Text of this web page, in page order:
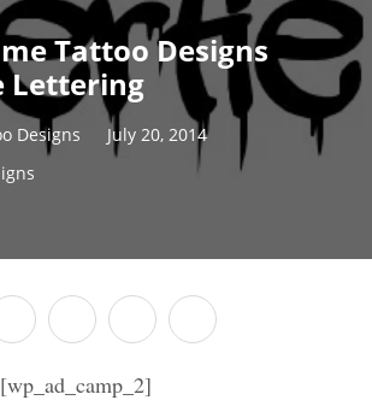
Tattoo Designs
Lettering
Designs
July 20, 2014